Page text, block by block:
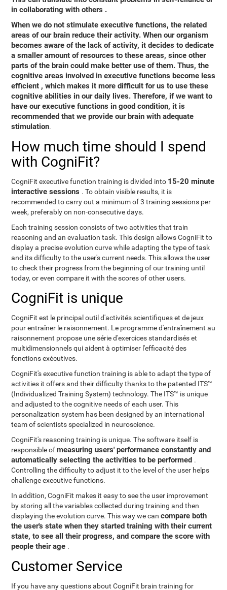
in collaborating with others .
When we do not stimulate executive functions, the related
areas of our brain reduce their activity. When our organism
becomes aware of the lack of activity, it decides to dedicate
a smaller amount of resources to these areas, since other
parts of the brain could make better use of them. Thus,the
cognitive areas involved in executive functions become less
efficient , which makes it more difficult for us to use these
cognitive abilities in our daily lives. Therefore, if we want to
have our executive functions in good condition, it is
recommended that we provide our brain with adequate
stimulation.
How much time should I spend
with CogniFit?
CogniFit executive function training is divided into 15-20 minute
interactive sessions . To obtain visible results, it is
recommended to carry out a minimum of 3 training sessions per
week, preferably on non-consecutive days.
Each training session consists of two activities that train
reasoning and an evaluation task. This design allows CogniFit to
display a precise evolution curve while adapting the type of task
and its difficulty to the user's current needs. This allows the user
to check their progress from the beginning of our training until
today, or even compare it with the scores of other users.
CogniFit is unique
CogniFit est le principal outil d'activités scientifiques et de jeux
pour entraîner le raisonnement. Le programme d'entraînement au
raisonnement propose une série d'exercices standardisés et
multidimensionnels qui aident à optimiser l'efficacité des
fonctions exécutives.
CogniFit's executive function training is able to adapt the type of
activities it offers and their difficulty thanks to the patented ITS™
(Individualized Training System) technology. The ITS™ is unique
and adjusted to the cognitive needs of each user. This
personalization system has been designed by an international
team of scientists specialized in neuroscience.
CogniFit's reasoning training is unique. The software itself is
responsible ofmeasuring users' performance constantly and
automatically selecting the activities to be performed .
Controlling the difficulty to adjust it to the level of the user helps
challenge executive functions.
In addition, CogniFit makes it easy to see the user improvement
by storing all the variables collected during training and then
displaying the evolution curve. This way we cancompare both
the user's state when they started training with their current
state, to see all their progress, and compare the score with
people their age .
Customer Service
If you have any questions about CogniFit brain training for